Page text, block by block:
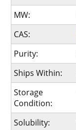
MW:
CAS:
Purity:
Ships Within:
Storage
Condition:
Solubility: